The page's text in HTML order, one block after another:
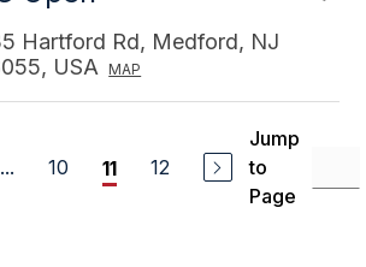
Hartford Rd, Medford, NJ
USA
MAP
... 10 11 12
Jump
to
Page